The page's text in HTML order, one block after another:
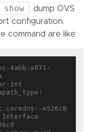
: dump OVS
configuration.
command are like:
4abb-a971-